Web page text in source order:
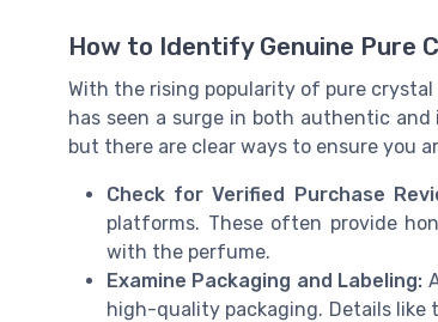
How to Identify Genuine Pure
With the rising popularity of pure
has seen a surge in both authentic
but there are clear ways to ensure you
Check for Verified Purchase
platforms. These often provide
with the perfume.
Examine Packaging and Labeling:
high-quality packaging. Details like